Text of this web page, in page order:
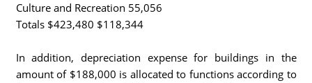
Culture and Recreation 55,056
Totals $423,480 $118,344
In addition, depreciation expense for buildings in the
amount of $188,000 is allocated to functions according to